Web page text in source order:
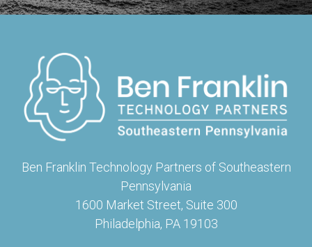
Ben Franklin Technology Partners of Southeastern
Pennsylvania
1600 Market Street, Suite 300
Philadelphia, PA 19103